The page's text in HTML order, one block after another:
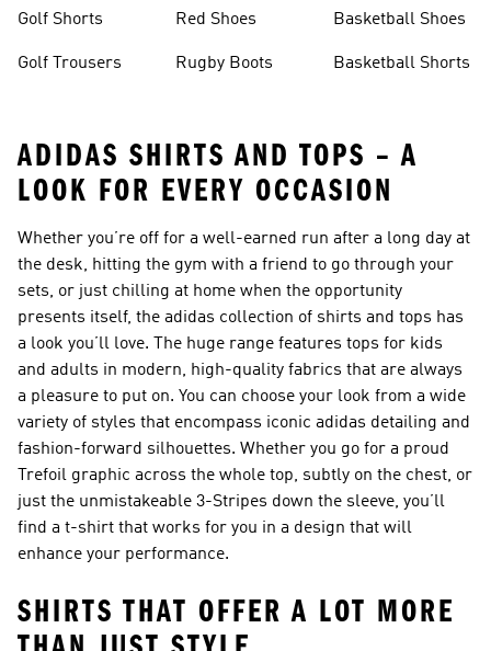
Golf Shorts
Golf Trousers
Red Shoes
Rugby Boots
Basketball Shoes
Basketball Shorts
ADIDAS SHIRTS AND TOPS – A
LOOK FOR EVERY OCCASION
Whether you’re off for a well-earned run after a long day at
the desk, hitting the gym with a friend to go through your
sets, or just chilling at home when the opportunity
presents itself, the adidas collection of shirts and tops has
a look you’ll love. The huge range features tops for kids
and adults in modern, high-quality fabrics that are always
a pleasure to put on. You can choose your look from a wide
variety of styles that encompass iconic adidas detailing and
fashion-forward silhouettes. Whether you go for a proud
Trefoil graphic across the whole top, subtly on the chest, or
just the unmistakeable 3-Stripes down the sleeve, you’ll
find a t-shirt that works for you in a design that will
enhance your performance.
SHIRTS THAT OFFER A LOT MORE